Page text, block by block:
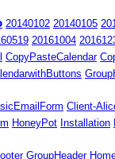
20140102 20140105
20161004
CopyPasteCalendar
Client-
HoneyPot Installation
GroupHeader